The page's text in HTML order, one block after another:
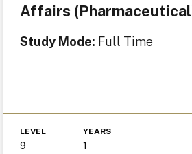
Affairs
Study Mode: Full Time
LEVEL
9
YEARS
1